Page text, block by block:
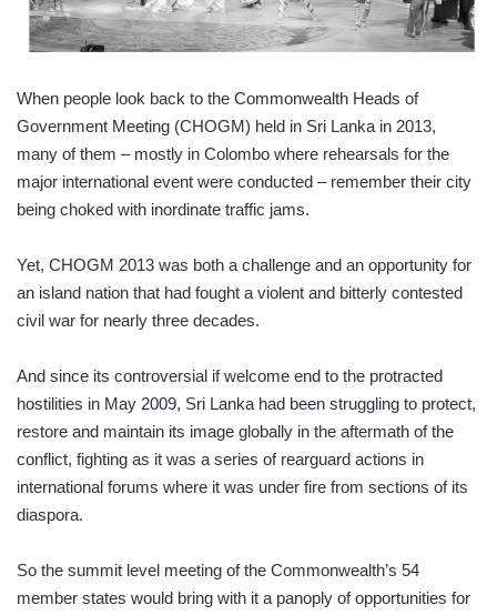
When people look back to the Commonwealth Heads of
Government Meeting (CHOGM) held in Sri Lanka in 2013,
many of them – mostly in Colombo where rehearsals for the
major international event were conducted – remember their city
being choked with inordinate traffic jams.
Yet, CHOGM 2013 was both a challenge and an opportunity for
an island nation that had fought a violent and bitterly contested
civil war for nearly three decades.
And since its controversial if welcome end to the protracted
hostilities in May 2009, Sri Lanka had been struggling to protect,
restore and maintain its image globally in the aftermath of the
conflict, fighting as it was a series of rearguard actions in
international forums where it was under fire from sections of its
diaspora.
So the summit level meeting of the Commonwealth’s 54
member states would bring with it a panoply of opportunities for